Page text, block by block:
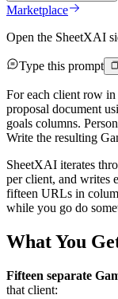
Marketplace
Open the SheetXAI
Type this prompt
For each client row in
proposal document
goals columns.
Write the resulting
SheetXAI iterates
per client, and writes
fifteen URLs in
while you go do
What You
Fifteen separate
that client: